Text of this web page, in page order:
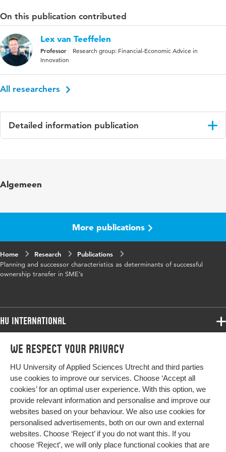
We respect your privacy
HU University of Applied Sciences Utrecht and third parties
use cookies to improve our services. Choose ‘Accept all
cookies’ for an optimal user experience. With this option, we
provide relevant information and personalise and improve our
websites based on your behaviour. We also use cookies for
personalised advertisements, both on our own and external
websites. Choose ‘Reject’ if you do not want this. If you
choose ‘Reject’, we will only place functional cookies that are
On this publication contributed
Lex van Teeffelen
Professor
Research group: Financial-Economic Advice in
Innovation
All researchers
Detailed information publication
Algemeen
More publications
Home Research
Publications
Planning and successor characteristics as determinants of successful
ownership transfer in SME’s
HU International
Programmes
Study at HU
About HU
Contact
Newsletter
Programmes
Bachelor
Exchange
Master
All programmes
More HU Sites
HU NL
HU Research
HU Collaboration
Impact your future